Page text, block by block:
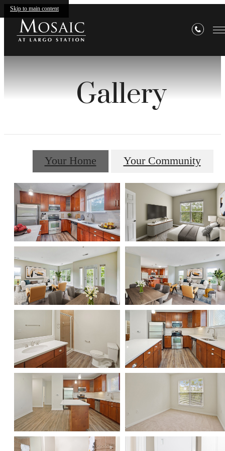
Skip to main content
Gallery
Your Home Your Community